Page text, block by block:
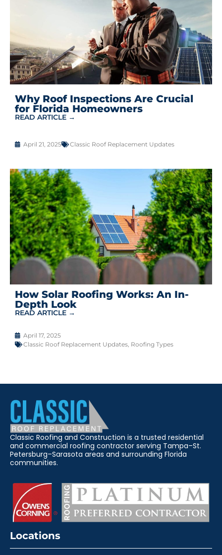
Why Roof Inspections Are Crucial
for Florida Homeowners
READ ARTICLE →
April 21, 2025 Classic Roof Replacement Updates
How Solar Roofing Works: An In-
Depth Look
READ ARTICLE →
April 17, 2025
Classic Roof Replacement Updates Roofing Types
Classic Roofing and Construction is a trusted residential
and commercial roofing contractor serving Tampa–St.
Petersburg–Sarasota areas and surrounding Florida
communities.
Locations